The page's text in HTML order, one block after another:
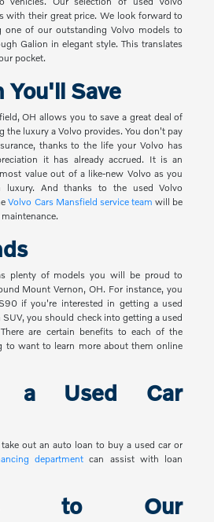
with their great price. We look forward to
one of our outstanding Volvo models to
Galion in elegant style. This translates
pocket.
You'll Save
OH allows you to save a great deal of
the luxury a Volvo provides. You don't pay
thanks to the life your Volvo has
it has already accrued. It is an
value out of a like-new Volvo as you
luxury. And thanks to the used Volvo
Volvo Cars Mansfield service team will be
plenty of models you will be proud to
Mount Vernon, OH. For instance, you
if you're interested in getting a used
you should check into getting a used
are certain benefits to each of the
to want to learn more about them online
a Used Car
out an auto loan to buy a used car or
department can assist with loan
to Our